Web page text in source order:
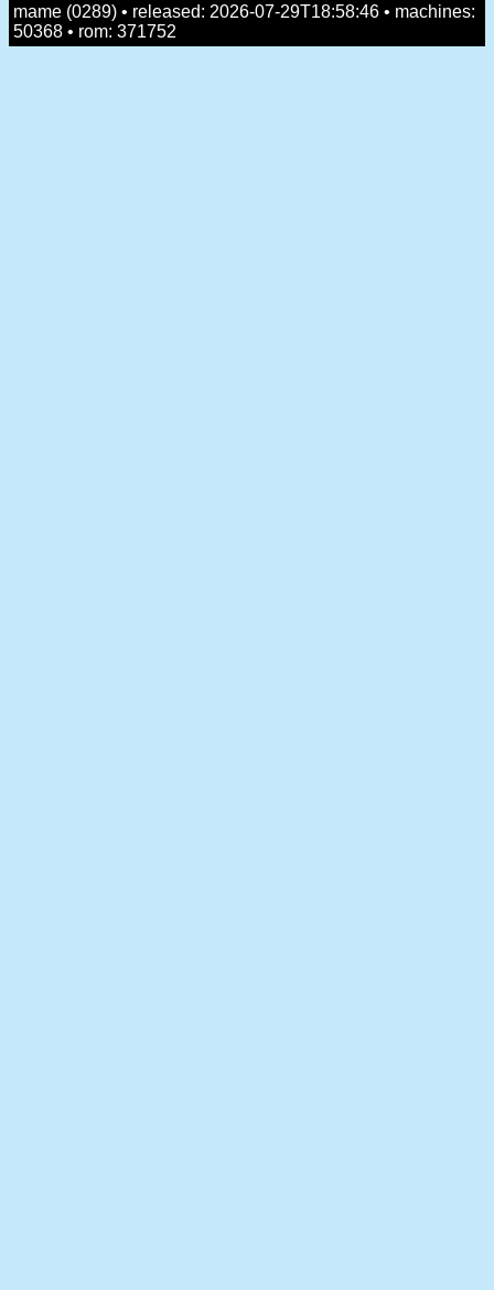
mame (0289) • released: 2026-07-29T18:58:46 • machines:
50368 • rom: 371752